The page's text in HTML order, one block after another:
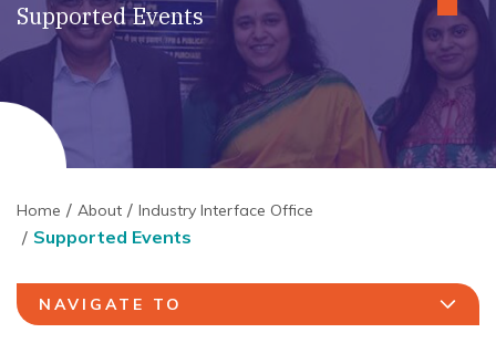
Supported Events
Home About Industry Interface Office
Supported Events
NAVIGATE TO